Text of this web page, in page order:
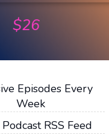
$26
Episodes Every
Week
RSS Feed